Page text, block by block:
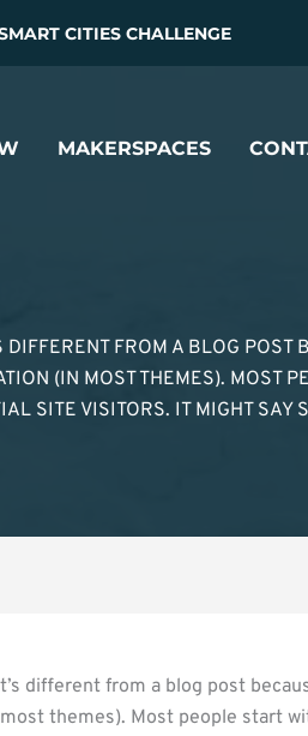
CITIES CHALLENGE
MAKERSPACES
DIFFERENT FROM A BLOG
(IN MOST THEMES). MOST
SITE VISITORS. IT MIGHT SAY
different from a blog post
themes). Most people start